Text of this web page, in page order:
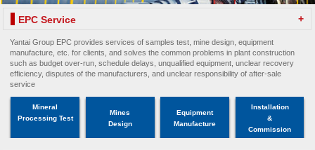
EPC Service +
Yantai Group EPC provides services of samples test, mine design, equipment
manufacture, etc. for clients, and solves the common problems in plant construction
such as budget over-run, schedule delays, unqualified equipment, unclear recovery
efficiency, disputes of the manufacturers, and unclear responsibility of after-sale
service
Mineral
Processing Test
Mines
Design
Equipment
Manufacture
Installation
&
Commission